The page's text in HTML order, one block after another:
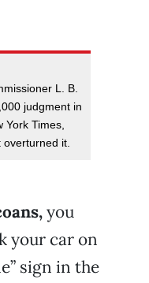
L. B.
judgment in
York Times,
overturned it.
you
your car on
sign in the